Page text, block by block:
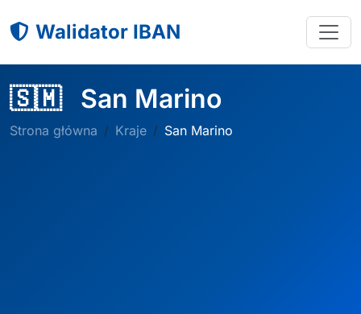
Walidator IBAN
🇸🇲 San Marino
Strona główna Kraje San Marino